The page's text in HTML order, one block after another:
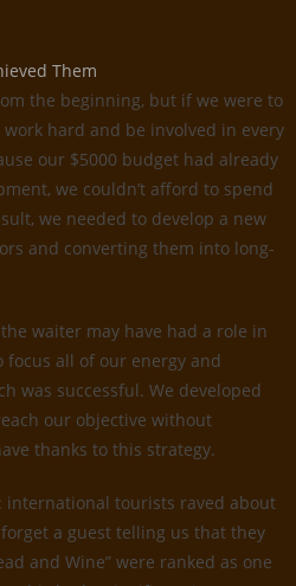
Them
the beginning, but if we were to
hard and be involved in every
our $5000 budget had already
we couldn’t afford to spend
we needed to develop a new
and converting them into long-
waiter may have had a role in
all of our energy and
was successful. We developed
our objective without
thanks to this strategy.
international tourists raved about
a guest telling us that they
and Wine” were ranked as one